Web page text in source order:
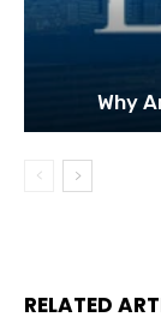
Why
RELATED